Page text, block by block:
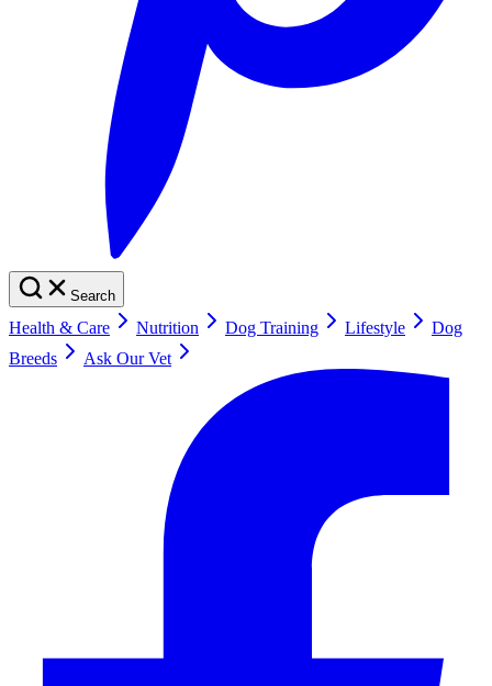
Search
Health & Care Nutrition Dog Training Lifestyle
Dog
Breeds
Ask Our Vet